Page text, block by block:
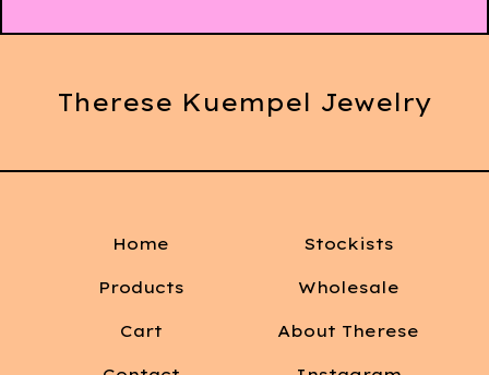
Therese Kuempel Jewelry
Home
Products
Cart
Stockists
Wholesale
About Therese